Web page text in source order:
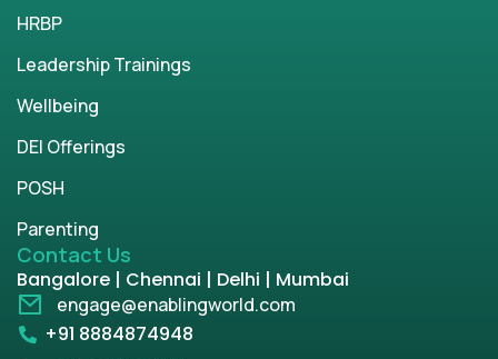
HRBP
Leadership Trainings
Wellbeing
DEI Offerings
POSH
Parenting
Contact Us
Bangalore | Chennai | Delhi | Mumbai
engage@enablingworld.com
+91 8884874948